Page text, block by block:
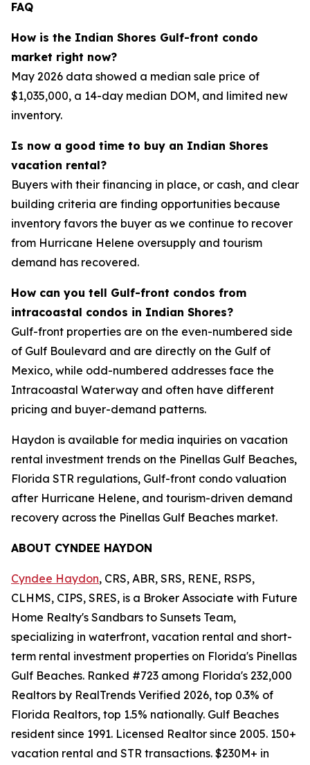
FAQ
How is the Indian Shores Gulf-front condo
market right now?
May 2026 data showed a median sale price of
$1,035,000, a 14-day median DOM, and limited new
inventory.
Is now a good time to buy an Indian Shores
vacation rental?
Buyers with their financing in place, or cash, and clear
building criteria are finding opportunities because
inventory favors the buyer as we continue to recover
from Hurricane Helene oversupply and tourism
demand has recovered.
How can you tell Gulf-front condos from
intracoastal condos in Indian Shores?
Gulf-front properties are on the even-numbered side
of Gulf Boulevard and are directly on the Gulf of
Mexico, while odd-numbered addresses face the
Intracoastal Waterway and often have different
pricing and buyer-demand patterns.
Haydon is available for media inquiries on vacation
rental investment trends on the Pinellas Gulf Beaches,
Florida STR regulations, Gulf-front condo valuation
after Hurricane Helene, and tourism-driven demand
recovery across the Pinellas Gulf Beaches market.
ABOUT CYNDEE HAYDON
Cyndee Haydon, CRS, ABR, SRS, RENE, RSPS,
CLHMS, CIPS, SRES, is a Broker Associate with Future
Home Realty's Sandbars to Sunsets Team,
specializing in waterfront, vacation rental and short-
term rental investment properties on Florida's Pinellas
Gulf Beaches. Ranked #723 among Florida's 232,000
Realtors by RealTrends Verified 2026, top 0.3% of
Florida Realtors, top 1.5% nationally. Gulf Beaches
resident since 1991. Licensed Realtor since 2005. 150+
vacation rental and STR transactions. $230M+ in